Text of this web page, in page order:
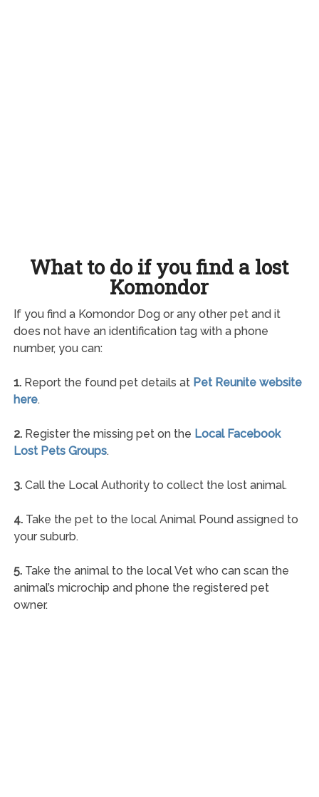
What to do if you find a lost
Komondor
If you find a Komondor Dog or any other pet and it
does not have an identification tag with a phone
number, you can:
1.Report the found pet details at Pet Reunite website
here.
2.Register the missing pet on the Local Facebook
Lost Pets Groups.
3.Call the Local Authority to collect the lost animal.
4.Take the pet to the local Animal Pound assigned to
your suburb.
5.Take the animal to the local Vet who can scan the
animal’s microchip and phone the registered pet
owner.